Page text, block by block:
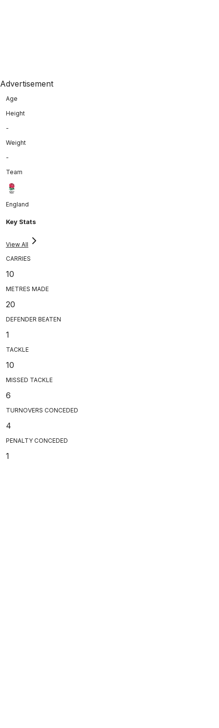
Advertisement
Age
Height
-
Weight
-
Team
England
Key Stats
View All
CARRIES
10
METRES MADE
20
DEFENDER BEATEN
1
TACKLE
10
MISSED TACKLE
6
TURNOVERS CONCEDED
4
PENALTY CONCEDED
1